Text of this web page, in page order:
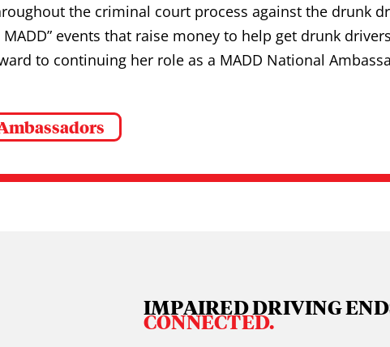
the criminal court process against the drunk
MADD” events that raise money to help get drunk
to continuing her role as a MADD National
IMPAIRED DRIVING
CONNECTED.